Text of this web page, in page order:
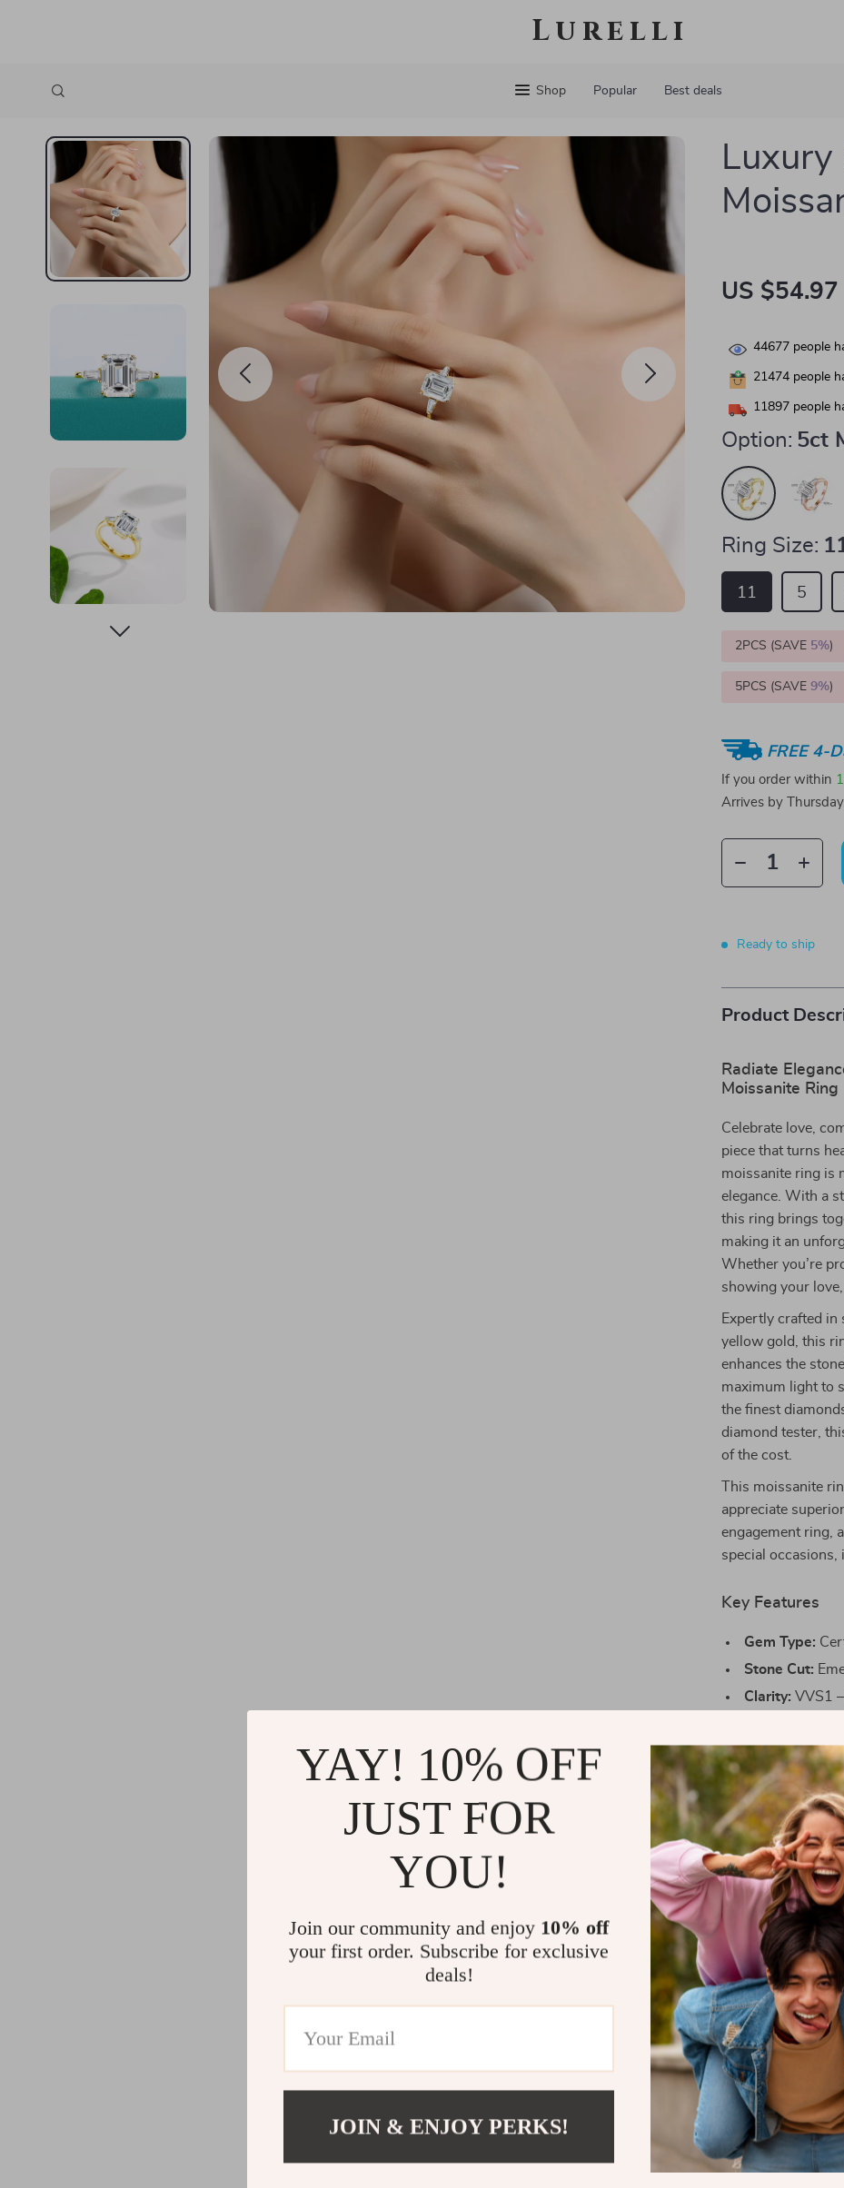
Lurelli
Shop Popular Best deals
Luxury
US $54.97
44677 people
21474 people
11897 people
Option: 5ct
Ring Size:
11 5
2PCS (SAVE 5%)
5PCS (SAVE9%)
FREE 4-
If you order within
Arrives by
Ready to ship
Product
Radiate
Moissanite Ring
Celebrate love,
piece that turns
moissanite ring is
elegance. With a
this ring brings
making it an
Whether you’re
showing your
Expertly crafted
yellow gold, this
enhances the
maximum light to
the finest
diamond tester,
of the cost.
This moissanite
appreciate
engagement ring,
special occasions,
Key Features
Gem Type:
Stone Cut:
Clarity: VVS1
D Color
Metal:Solid
Setting:
Certification:
Packaging:
Why You’ll Love
Unmatched
beautifully,
High-Quality
sterling silver
Impressive
unnoticed.
Perfect for
anniversaries,
Elegant
gifting.
Make It Yours
YAY! 10% OFF
JUST FOR
YOU!
Join our community and enjoy 10% off
your first order. Subscribe for exclusive
deals!
JOIN & ENJOY PERKS!